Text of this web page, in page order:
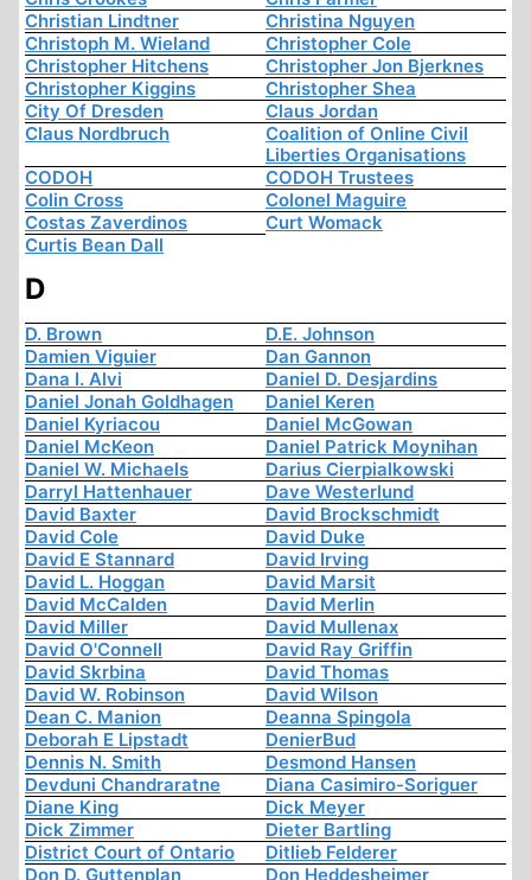
Christian Lindtner
Christina Nguyen
Christoph M. Wieland
Christopher Cole
Christopher Hitchens
Christopher Jon Bjerknes
Christopher Kiggins
Christopher Shea
City Of Dresden
Claus Jordan
Claus Nordbruch
Coalition of Online Civil
Liberties Organisations
CODOH
CODOH Trustees
Colin Cross
Colonel Maguire
Costas Zaverdinos
Curt Womack
Curtis Bean Dall
D
D. Brown
D.E. Johnson
Damien Viguier
Dan Gannon
Dana I. Alvi
Daniel D. Desjardins
Daniel Jonah Goldhagen
Daniel Keren
Daniel Kyriacou
Daniel McGowan
Daniel McKeon
Daniel Patrick Moynihan
Daniel W. Michaels
Darius Cierpialkowski
Darryl Hattenhauer
Dave Westerlund
David Baxter
David Brockschmidt
David Cole
David Duke
David E Stannard
David Irving
David L. Hoggan
David Marsit
David McCalden
David Merlin
David Miller
David Mullenax
David O'Connell
David Ray Griffin
David Skrbina
David Thomas
David W. Robinson
David Wilson
Dean C. Manion
Deanna Spingola
Deborah E Lipstadt
DenierBud
Dennis N. Smith
Desmond Hansen
Devduni Chandraratne
Diana Casimiro-Soriguer
Diane King
Dick Meyer
Dick Zimmer
Dieter Bartling
District Court of Ontario
Ditlieb Felderer
Don D. Guttenplan
Don Heddesheimer